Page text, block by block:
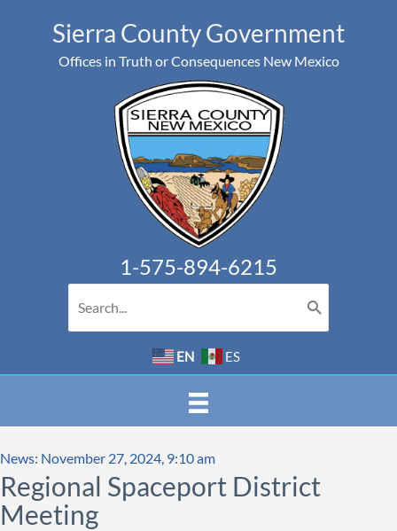
Sierra County Government
Offices in Truth or Consequences New Mexico
1-575-894-6215
for:
EN ES
News: November 27, 2024, 9:10 am
Regional Spaceport District
Meeting